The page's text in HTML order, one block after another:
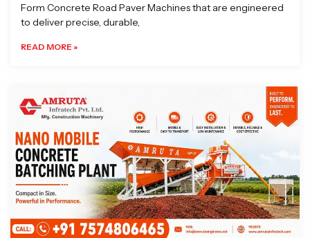
Form Concrete Road Paver Machines that are engineered
to deliver precise, durable,
READ MORE »